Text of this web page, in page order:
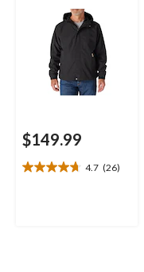
$149.99
4.7 (26)
4.7